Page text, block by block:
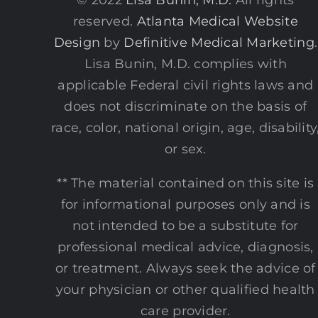
reserved. Atlanta Medical Website
Design by Definitive Medical Marketing.
Lisa Bunin, M.D. complies with
applicable Federal civil rights laws and
does not discriminate on the basis of
race, color, national origin, age,
or sex.
** The material contained on this site is
for informational purposes only and is
not intended to be a substitute for
professional medical advice, diagnosis,
or treatment. Always seek the advice of
your physician or other qualified health
care provider.